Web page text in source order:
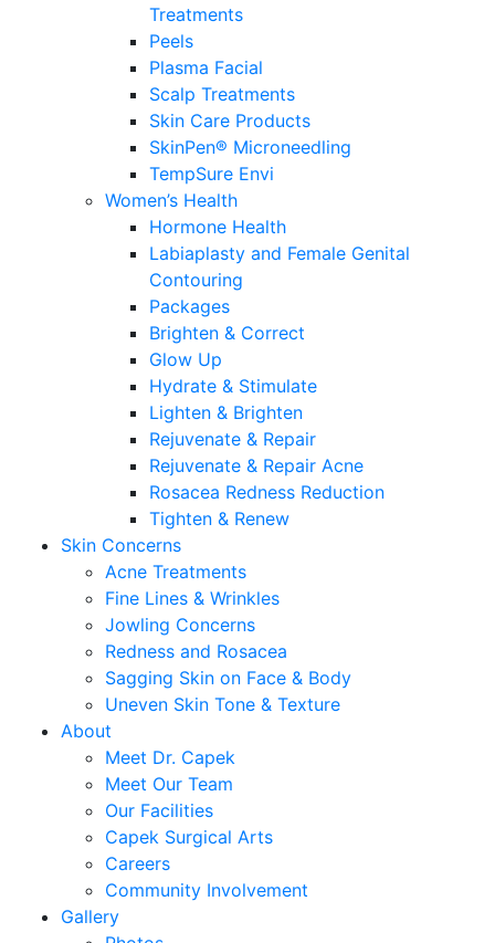
Treatments
Peels
Plasma Facial
Scalp Treatments
Skin Care Products
SkinPen® Microneedling
TempSure Envi
Women’s Health
Hormone Health
Labiaplasty and Female Genital
Contouring
Packages
Brighten & Correct
Glow Up
Hydrate & Stimulate
Lighten & Brighten
Rejuvenate & Repair
Rejuvenate & Repair Acne
Rosacea Redness Reduction
Tighten & Renew
Skin Concerns
Acne Treatments
Fine Lines & Wrinkles
Jowling Concerns
Redness and Rosacea
Sagging Skin on Face & Body
Uneven Skin Tone & Texture
About
Meet Dr. Capek
Meet Our Team
Our Facilities
Capek Surgical Arts
Careers
Community Involvement
Gallery